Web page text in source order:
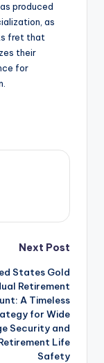
produced
as
fret that
their
for
Next Post
States Gold
Retirement
A Timeless
for Wide
Security and
Life
Safety